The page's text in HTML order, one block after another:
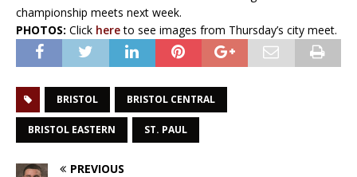
championship meets next week.
PHOTOS: Click hereto see images from Thursday’s city meet.
BRISTOL BRISTOL CENTRAL
BRISTOL EASTERN ST. PAUL
PREVIOUS